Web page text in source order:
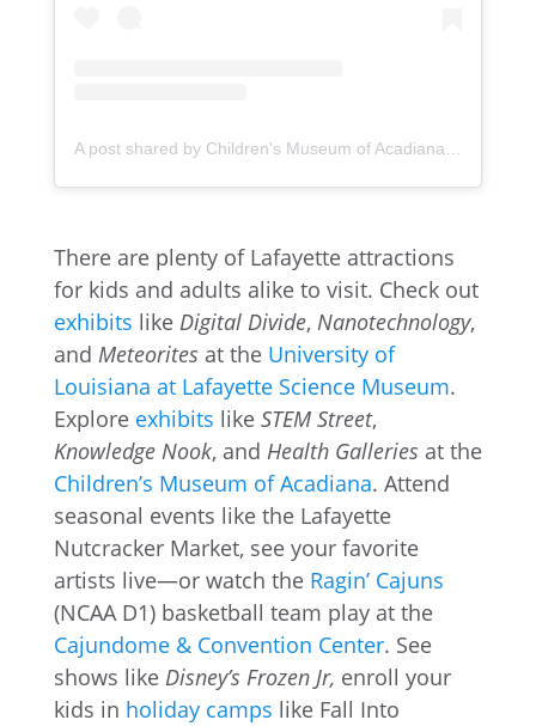
A post shared by Children's Museum of Acadiana (@childrensmuseumofacadiana)
There are plenty of Lafayette attractions
for kids and adults alike to visit. Check out
exhibits like Digital Divide, Nanotechnology,
and Meteorites at the University of
Louisiana at Lafayette Science Museum.
Explore exhibits like STEM Street,
Knowledge Nook, and Health Galleries at the
Children’s Museum of Acadiana. Attend
seasonal events like the Lafayette
Nutcracker Market, see your favorite
artists live—or watch the Ragin’ Cajuns
(NCAA D1) basketball team play at the
Cajundome & Convention Center. See
shows like Disney’s Frozen Jr, enroll your
kids in holiday camps like Fall Into